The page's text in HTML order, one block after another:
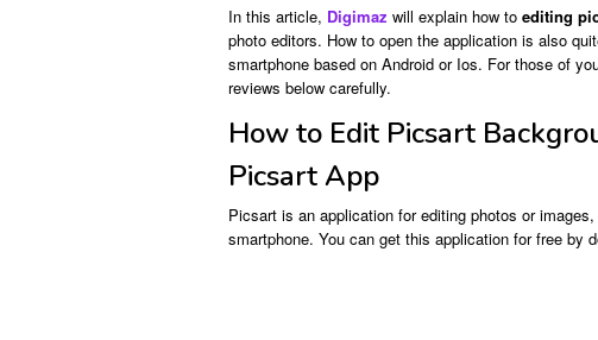
In this article, Digimaz will explain how to editing
photo editors. How to open the application is also
smartphone based on Android or Ios. For those of
reviews below carefully.
How to Edit Picsart
Picsart App
Picsart is an application for editing photos or
smartphone. You can get this application for free by